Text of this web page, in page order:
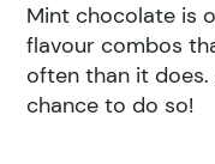
Mint chocolate is
flavour combos
often than it
chance to do so!